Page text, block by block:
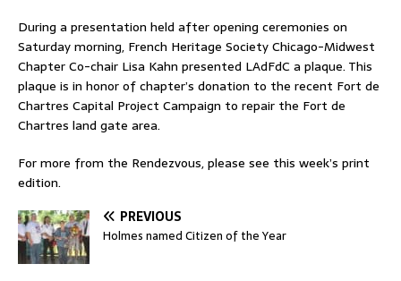
During a presentation held after opening ceremonies on
Saturday morning, French Heritage Society Chicago-Midwest
Chapter Co-chair Lisa Kahn presented LAdFdC a plaque. This
plaque is in honor of chapter’s donation to the recent Fort de
Chartres Capital Project Campaign to repair the Fort de
Chartres land gate area.
For more from the Rendezvous, please see this week’s print
edition.
PREVIOUS
Holmes named Citizen of the Year